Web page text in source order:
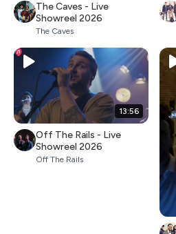
The Caves - Live
Showreel 2026
The Caves
13:56
Off The Rails - Live
Showreel 2026
Off The Rails